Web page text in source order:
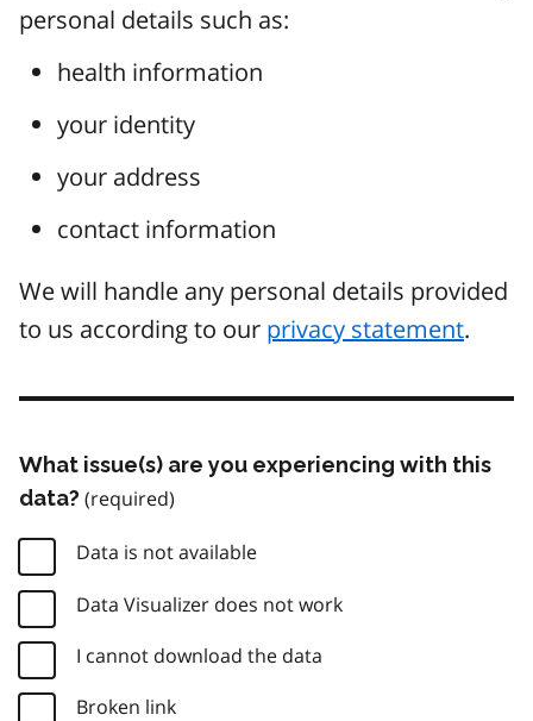
personal details such as:
health information
your identity
your address
contact information
We will handle any personal details provided
to us according to our privacy statement.
What issue(s) are you experiencing with this
data?
Data is not available
Data Visualizer does not work
I cannot download the data
Broken link